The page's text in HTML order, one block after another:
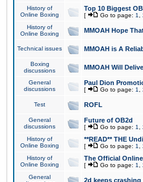
History of
Online Boxing
Top 10 Biggest
[ Go to page: 1
History of
Online Boxing
MMOAH Hope
Technical issues MMOAH is A
Boxing
discussions
MMOAH Will
General
discussions
Paul Dion
[ Go to page: 1
Test ROFL
General
discussions
Future of OB2d
[ Go to page: 1
History of
Online Boxing
**READ** THE
[ Go to page: 1
History of
Online Boxing
The Official
[ Go to page: 1
General
2d keeps crashing